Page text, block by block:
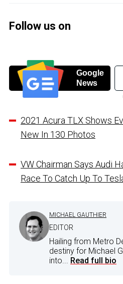
Follow us on
Google
News
2021 Acura TLX Shows
New In 130 Photos
VW Chairman Says Audi
Race To Catch Up To
MICHAEL GAUTHIER
EDITOR
Hailing from Metro
destiny for Michael
into... Read full bio